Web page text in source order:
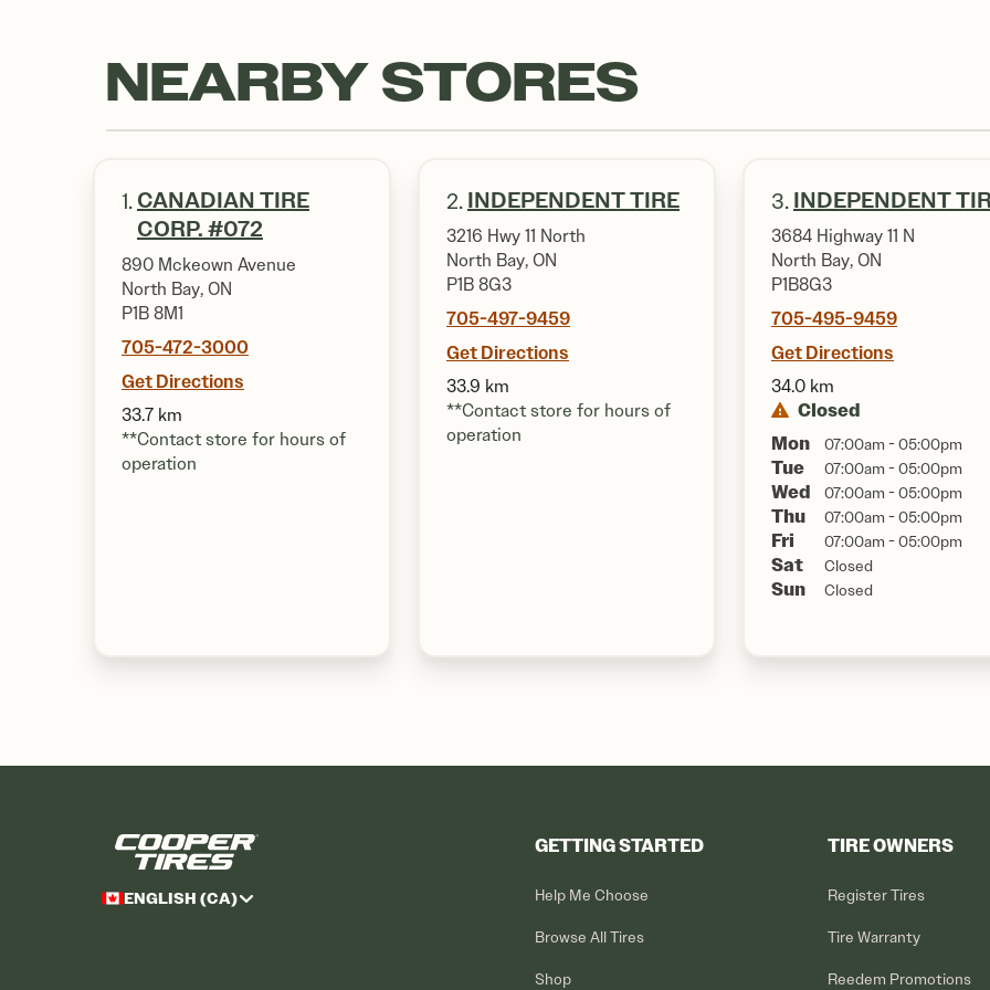
NEARBY STORES
1. CANADIAN TIRE
CORP. #072
890 Mckeown Avenue
North Bay, ON
P1B 8M1
705-472-3000
Get Directions
33.7 km
**Contact store for hours of
operation
2. INDEPENDENT TIRE
3216 Hwy 11 North
North Bay, ON
P1B 8G3
705-497-9459
Get Directions
33.9 km
**Contact store for hours of
operation
3. INDEPENDENT
3684 Highway 11 N
North Bay, ON
P1B8G3
705-495-9459
Get Directions
34.0 km
Closed
Mon
07:00am - 05:00pm
Tue 07:00am - 05:00pm
Wed 07:00am - 05:00pm
Thu 07:00am - 05:00pm
Fri 07:00am - 05:00pm
Sat Closed
Sun Closed
ENGLISH (CA)
GETTING STARTED
Help Me Choose
Browse All Tires
Shop
TIRE OWNERS
Register Tires
Tire Warranty
Reedem Promotions